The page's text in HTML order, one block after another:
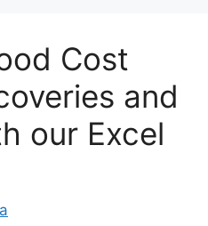
Cost
and
our Excel